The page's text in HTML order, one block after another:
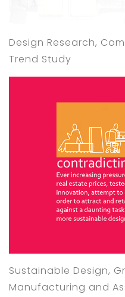
Design Research,
Trend Study
Sustainable Design,
Manufacturing and